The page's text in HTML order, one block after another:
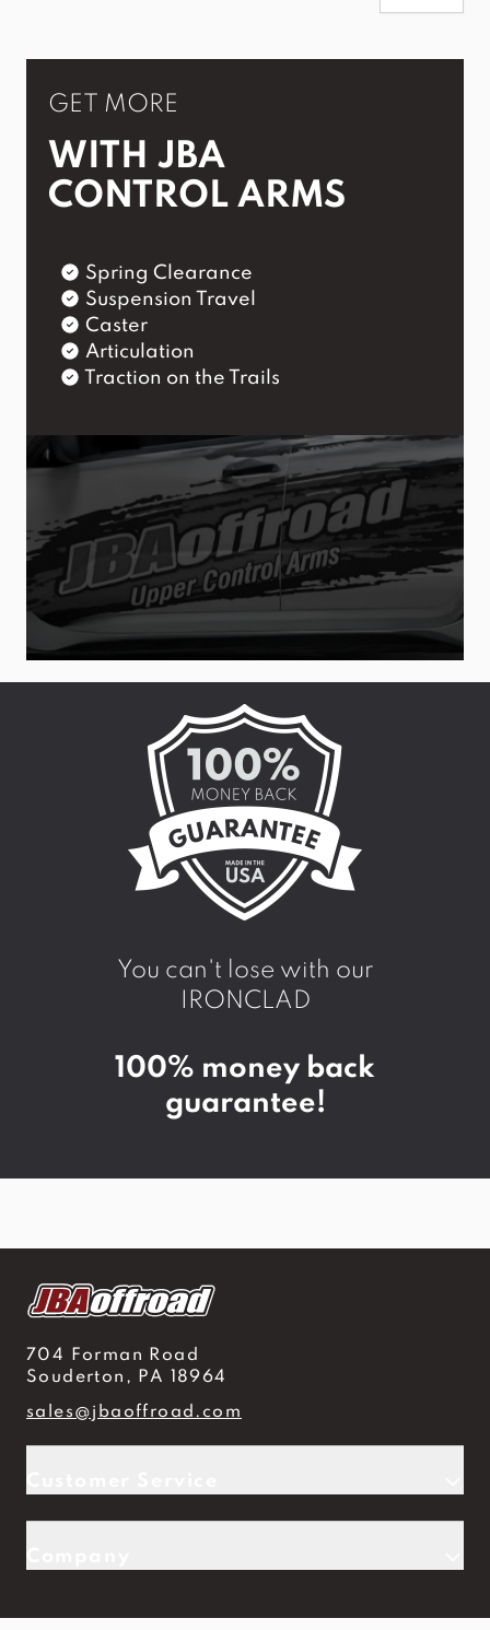
GET MORE
WITH JBA
CONTROL ARMS
Spring Clearance
Suspension Travel
Caster
Articulation
Traction on the Trails
You can't lose with our
IRONCLAD
100% money back
guarantee!
704 Forman Road
Souderton, PA 18964
sales@jbaoffroad.com